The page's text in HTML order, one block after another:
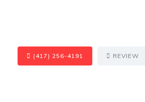
(417) 256-4191 REVIEW